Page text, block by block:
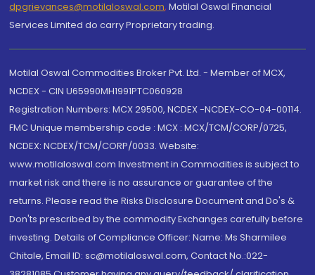
dpgrievances@motilaloswal.com, Motilal Oswal Financial
Services Limited do carry Proprietary trading.
Motilal Oswal Commodities Broker Pvt. Ltd. - Member of MCX,
NCDEX - CIN U65990MH1991PTC060928
Registration Numbers: MCX 29500, NCDEX -NCDEX-CO-04-00114.
FMC Unique membership code : MCX : MCX/TCM/CORP/0725,
NCDEX: NCDEX/TCM/CORP/0033. Website:
www.motilaloswal.com Investment in Commodities is subject to
market risk and there is no assurance or guarantee of the
returns. Please read the Risks Disclosure Document and Do's &
Don'ts prescribed by the commodity Exchanges carefully before
investing. Details of Compliance Officer: Name: Ms Sharmilee
Chitale, Email ID: sc@motilaloswal.com, Contact No.:022-